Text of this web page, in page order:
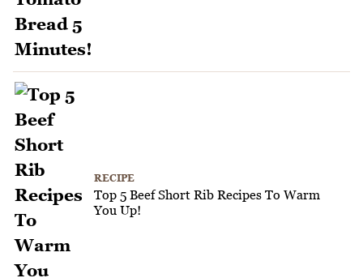
RECIPE
Top 5 Beef Short Rib Recipes To Warm
You Up!